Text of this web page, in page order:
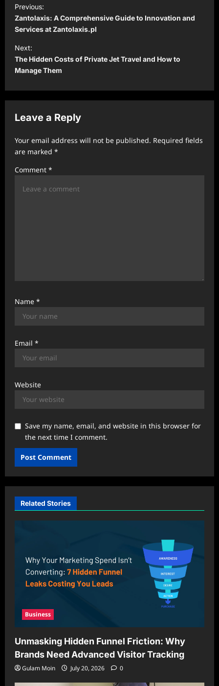
o
s
t
n
a
v
g
a
t
i
Previous:
Zantolaxis: A Comprehensive Guide to Innovation and
Services at Zantolaxis.pl
Next:
The Hidden Costs of Private Jet Travel and How to
Manage Them
Leave a Reply
Your email address will not be published. Required fields
are marked *
Comment *
Name *
Email *
Website
Save my name, email, and website in this browser for
the next time I comment.
Related Stories
Business
Unmasking Hidden Funnel Friction: Why
Brands Need Advanced Visitor Tracking
Gulam Moin July 20, 2026 0